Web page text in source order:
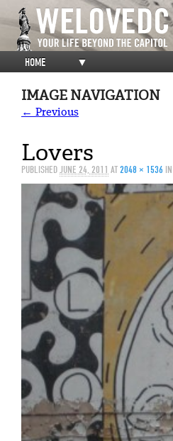
HOME ▼
IMAGE NAVIGATION
← Previous
Lovers
PUBLISHEDJUNE 24, 2011 AT2048 × 1536 IN